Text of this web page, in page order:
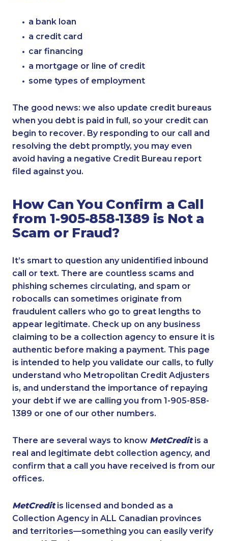
a bank loan
a credit card
car financing
a mortgage or line of credit
some types of employment
The good news: we also update credit bureaus
when you debt is paid in full, so your credit can
begin to recover. By responding to our call and
resolving the debt promptly, you may even
avoid having a negative Credit Bureau report
filed against you.
How Can You Confirm a Call
from 1-905-858-1389 is Not a
Scam or Fraud?
It’s smart to question any unidentified inbound
call or text. There are countless scams and
phishing schemes circulating, and spam or
robocalls can sometimes originate from
fraudulent callers who go to great lengths to
appear legitimate. Check up on any business
claiming to be a collection agency to ensure it is
authentic before making a payment. This page
is intended to help you validate our calls, to fully
understand who Metropolitan Credit Adjusters
is, and understand the importance of repaying
your debt if we are calling you from 1-905-858-
1389 or one of our other numbers.
There are several ways to know MetCreditis a
real and legitimate debt collection agency, and
confirm that a call you have received is from our
offices.
MetCreditis licensed and bonded as a
Collection Agency in ALL Canadian provinces
and territories—something you can easily verify